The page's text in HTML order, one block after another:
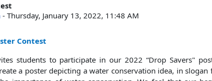
- Thursday, January 13, 2022, 11:48 AM
0
Contest
students to participate in our 2022 “Drop Savers"
a poster depicting a water conservation idea, in